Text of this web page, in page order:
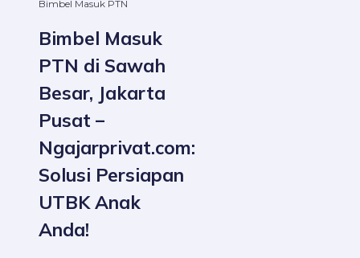
Bimbel Masuk PTN
Bimbel Masuk
PTN di Sawah
Besar, Jakarta
Pusat –
Ngajarprivat.com:
Solusi Persiapan
UTBK Anak
Anda!